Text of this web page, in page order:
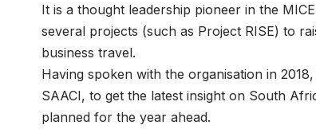
It is a thought leadership pioneer in the
several projects (such as Project RISE) to
business travel.
Having spoken with the organisation in
SAACI, to get the latest insight on South
planned for the year ahead.